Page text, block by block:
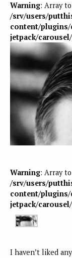
Warning: Array
/srv/users/
content/
jetpack/
Warning: Array
/srv/users/
content/
jetpack/
I haven’t liked